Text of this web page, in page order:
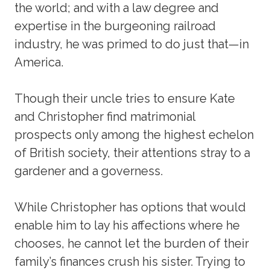
the world; and with a law degree and
expertise in the burgeoning railroad
industry, he was primed to do just that—in
America.
Though their uncle tries to ensure Kate
and Christopher find matrimonial
prospects only among the highest echelon
of British society, their attentions stray to a
gardener and a governess.
While Christopher has options that would
enable him to lay his affections where he
chooses, he cannot let the burden of their
family’s finances crush his sister. Trying to